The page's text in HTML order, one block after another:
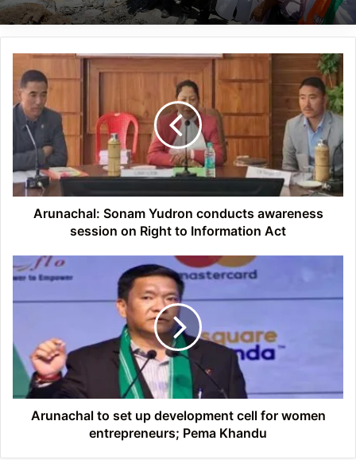
Arunachal:
Sonam
Yudron
conducts
awareness
session
Right
to
Information
Arunachal: Sonam Yudron conducts awareness
session on Right to Information Act
Arunachal
to
cell
for
women
entrepreneurs;
PemaArunachal to set up development cell for women
entrepreneurs; Pema Khandu